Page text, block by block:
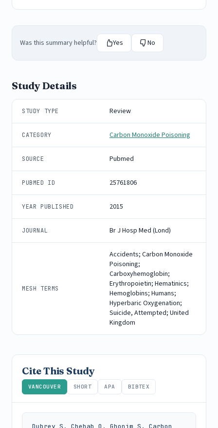
Was this summary helpful? Yes No
Study Details
STUDY TYPE Review
CATEGORY Carbon Monoxide Poisoning
SOURCE Pubmed
PUBMED ID 25761806
YEAR PUBLISHED 2015
JOURNAL Br J Hosp Med (Lond)
MESH TERMS
Accidents; Carbon Monoxide
Poisoning;
Carboxyhemoglobin;
Erythropoietin; Hematinics;
Hemoglobins; Humans;
Hyperbaric Oxygenation;
Suicide, Attempted; United
Kingdom
Cite This Study
VANCOUVER SHORT APA BIBTEX